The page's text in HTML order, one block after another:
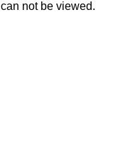
not be viewed.